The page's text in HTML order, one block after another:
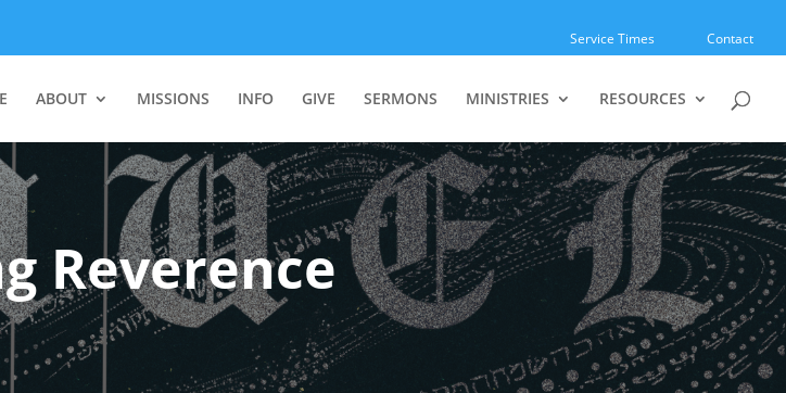
Service Times Contact
ABOUT MISSIONS INFO GIVE SERMONS MINISTRIES RESOURCES
Reverence